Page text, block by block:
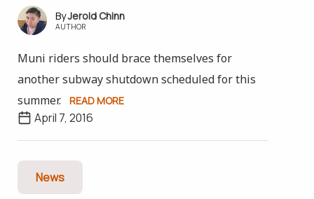
Jerold Chinn
AUTHOR
Muni riders should brace themselves for
another subway shutdown scheduled for this
summer.
READ MORE
April 7, 2016
News